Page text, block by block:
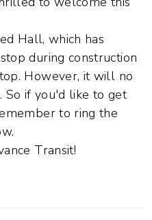
Hall, which has
during construction
However, it will no
So if you'd like to get
to ring the
Transit!